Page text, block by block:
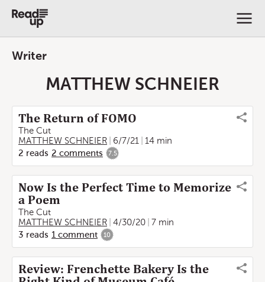
Writer
MATTHEW SCHNEIER
The Return of FOMO
The Cut
MATTHEW SCHNEIER
6/7/21
14 min
2 reads 2 comments 7.5
Now Is the Perfect Time to Memorize
a Poem
The Cut
MATTHEW SCHNEIER
4/30/20
7 min
3 reads 1 comment 10
Review: Frenchette Bakery Is the